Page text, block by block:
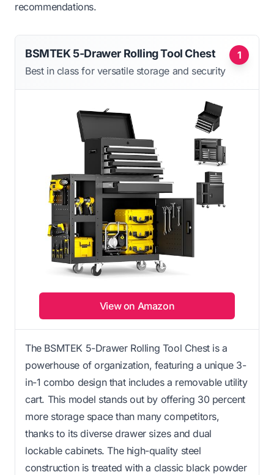
recommendations.
1
BSMTEK 5-Drawer Rolling Tool Chest
Best in class for versatile storage and security
View on Amazon
The BSMTEK 5-Drawer Rolling Tool Chest is a
powerhouse of organization, featuring a unique 3-
in-1 combo design that includes a removable utility
cart. This model stands out by offering 30 percent
more storage space than many competitors,
thanks to its diverse drawer sizes and dual
lockable cabinets. The high-quality steel
construction is treated with a classic black powder